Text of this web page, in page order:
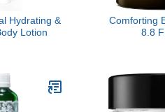
Hydrating &
Lotion
Comforting
8.8